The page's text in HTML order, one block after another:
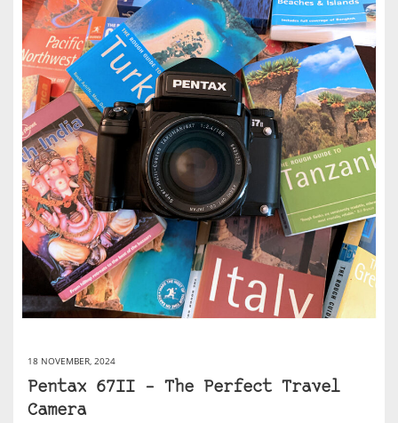
18 NOVEMBER, 2024
Pentax 67II – The Perfect Travel
Camera